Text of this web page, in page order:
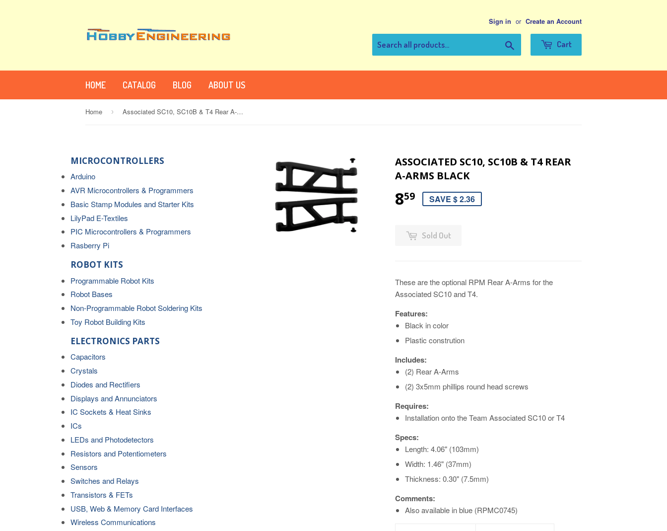
Sign in or Create an Account
Cart
HOME CATALOG BLOG ABOUT US
Home › Associated SC10, SC10B & T4 Rear A-arms Black
MICROCONTROLLERS
Arduino
AVR Microcontrollers & Programmers
Basic Stamp Modules and Starter Kits
LilyPad E-Textiles
PIC Microcontrollers & Programmers
Rasberry Pi
ROBOT KITS
Programmable Robot Kits
Robot Bases
Non-Programmable Robot Soldering Kits
Toy Robot Building Kits
ELECTRONICS PARTS
Capacitors
Crystals
Diodes and Rectifiers
Displays and Annunciators
IC Sockets & Heat Sinks
ICs
LEDs and Photodetectors
Resistors and Potentiometers
Sensors
Switches and Relays
Transistors & FETs
USB, Web & Memory Card Interfaces
Wireless Communications
ASSOCIATED SC10, SC10B & T4 REAR
A-ARMS BLACK
859 SAVE $ 2.36
Sold Out
These are the optional RPM Rear A-Arms for the
Associated SC10 and T4.
Features:
Black in color
Plastic constrution
Includes:
(2) Rear A-Arms
(2) 3x5mm phillips round head screws
Requires:
Installation onto the Team Associated SC10 or T4
Specs:
Length: 4.06" (103mm)
Width: 1.46" (37mm)
Thickness: 0.30" (7.5mm)
Comments:
Also available in blue (RPMC0745)